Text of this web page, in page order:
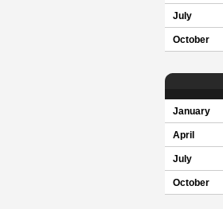
July
October
January
April
July
October